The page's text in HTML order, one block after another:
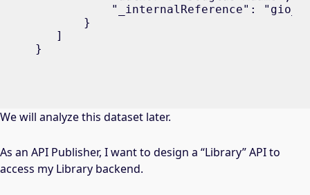
"_internalReference":
       }
   ]
}
We will analyze this dataset later.
As an API Publisher, I want to design a “Library” API to
access my Library backend.